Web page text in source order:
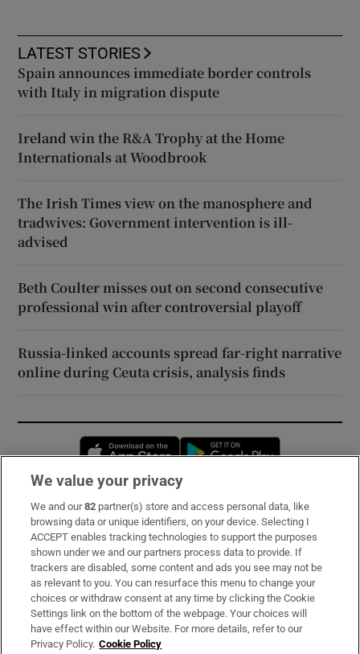
LATEST STORIES
Spain announces immediate border controls
with Italy in migration dispute
Ireland win the R&A Trophy at the Home
Internationals at Woodbrook
The Irish Times view on the manosphere and
tradwives: Government intervention is ill-
advised
Beth Coulter misses out on second consecutive
professional win after controversial playoff
Russia-linked accounts spread far-right narrative
online during Ceuta crisis, analysis finds
Opens in new window
Subscribe
Support
About Us
Irish Times Products & Services
We value your privacy
We and our82 partner(s) store and access personal data, like
browsing data or unique identifiers, on your device. Selecting I
ACCEPT enables tracking technologies to support the purposes
shown under we and our partners process data to provide. If
trackers are disabled, some content and ads you see may not be
as relevant to you. You can resurface this menu to change your
choices or withdraw consent at any time by clicking the Cookie
Settings link on the bottom of the webpage. Your choices will
have effect within our Website. For more details, refer to our
Privacy Policy. Cookie Policy